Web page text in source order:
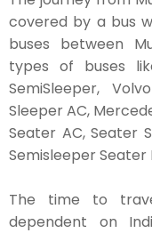
covered by a bus
buses between
types of buses
SemiSleeper,
Sleeper AC,
Seater AC, Seater
Semisleeper Seater
The time to
dependent on